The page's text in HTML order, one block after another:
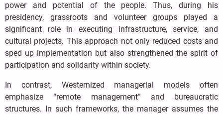
power and potential of the people. Thus, during his
presidency, grassroots and volunteer groups played a
significant role in executing infrastructure, service, and
cultural projects. This approach not only reduced costs and
sped up implementation but also strengthened the spirit of
participation and solidarity within society.
In contrast, Westernized managerial models often
emphasize “remote management” and bureaucratic
structures. In such frameworks, the manager assumes the